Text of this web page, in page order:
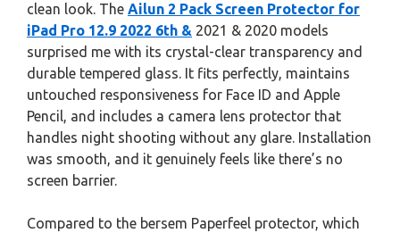
clean look. The Ailun 2 Pack Screen Protector for
iPad Pro 12.9 2022 6th & 2021 & 2020 models
surprised me with its crystal-clear transparency and
durable tempered glass. It fits perfectly, maintains
untouched responsiveness for Face ID and Apple
Pencil, and includes a camera lens protector that
handles night shooting without any glare. Installation
was smooth, and it genuinely feels like there’s no
screen barrier.
Compared to the bersem Paperfeel protector, which